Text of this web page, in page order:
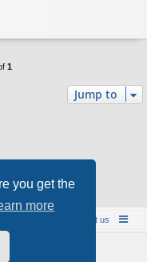
you get the
more
1
Jump to
About us
© phpBB Limited